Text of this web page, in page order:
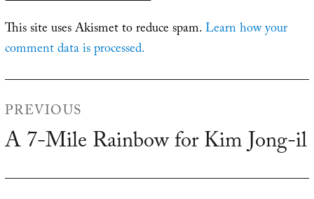
This site uses Akismet to reduce spam.Learn how your
comment data is processed.
navigation
PREVIOUS
Previous
A 7-Mile Rainbow for Kim Jong-il